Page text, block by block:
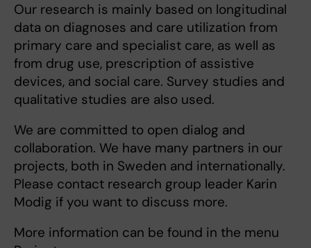
Our research is mainly based on longitudinal
data on diagnoses and care utilization from
primary care and specialist care, as well as
from drug use, prescription of assistive
devices, and social care. Survey studies and
qualitative studies are also used.
We are committed to open dialog and
collaboration. We have many partners in our
projects, both in Sweden and internationally.
Please contact research group leader Karin
Modig if you want to discuss more.
More information can be found in the menu